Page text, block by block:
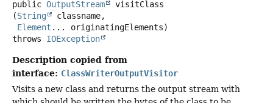
public OutputStream
visitClass
(String
classname,
Element ... originatingElements)
throws IOException
Description copied from
interface: ClassWriterOutputVisitor
Visits a new class and returns the output stream with